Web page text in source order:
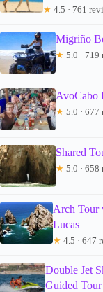
★ 4.5 · 761
Migriño
★ 5.0 · 719
AvoCabo
★ 5.0 · 677
Shared
★ 5.0 · 658
Arch Tour
Lucas
★ 4.5 · 647
Double Jet
Guided Tour